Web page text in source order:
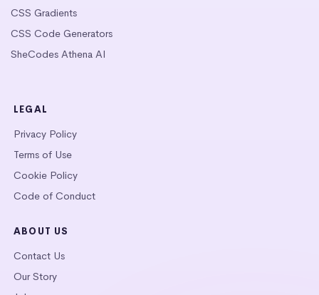
CSS Gradients
CSS Code Generators
SheCodes Athena AI
LEGAL
Privacy Policy
Terms of Use
Cookie Policy
Code of Conduct
ABOUT US
Contact Us
Our Story